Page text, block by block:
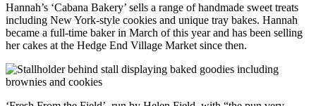
Hannah’s ‘Cabana Bakery’ sells a range of handmade sweet treats
including New York-style cookies and unique tray bakes. Hannah
became a full-time baker in March of this year and has been selling
her cakes at the Hedge End Village Market since then.